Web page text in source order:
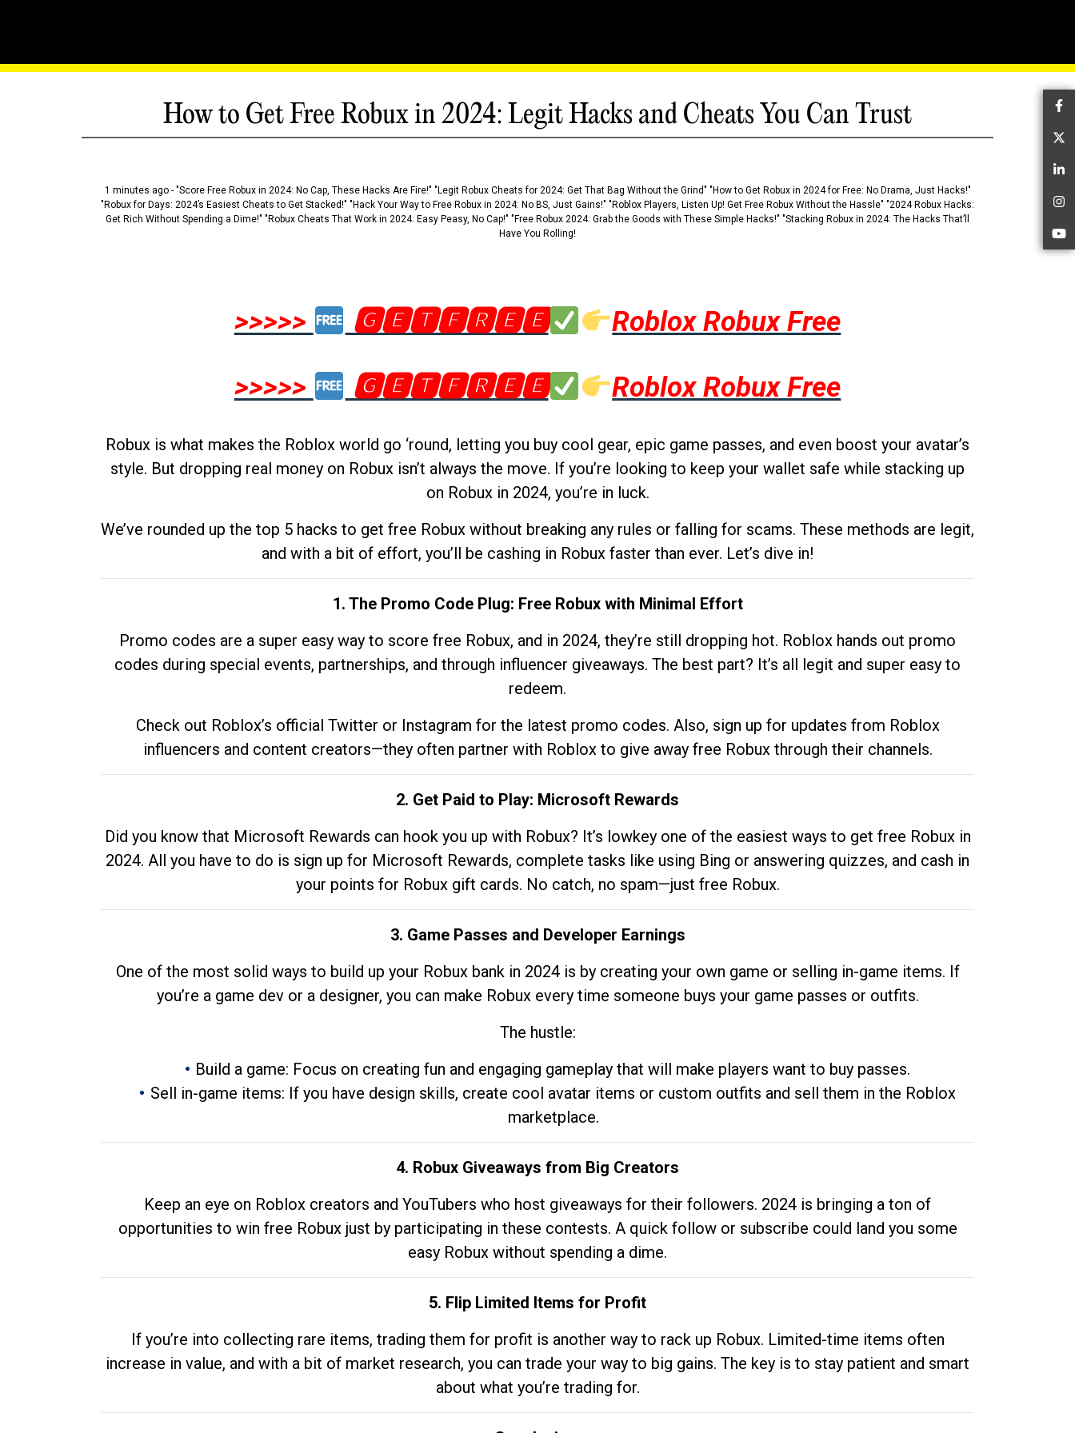
How to Get Free Robux in 2024: Legit Hacks and Cheats You Can Trust
1 minutes ago - "Score Free Robux in 2024: No Cap, These Hacks Are Fire!" "Legit Robux Cheats for 2024: Get That Bag Without the Grind" "How to Get Robux in 2024 for Free: No Drama, Just Hacks!"
"Robux for Days: 2024’s Easiest Cheats to Get Stacked!" "Hack Your Way to Free Robux in 2024: No BS, Just Gains!" "Roblox Players, Listen Up! Get Free Robux Without the Hassle" "2024 Robux Hacks:
Get Rich Without Spending a Dime!" "Robux Cheats That Work in 2024: Easy Peasy, No Cap!" "Free Robux 2024: Grab the Goods with These Simple Hacks!" "Stacking Robux in 2024: The Hacks That’ll
Have You Rolling!
>>>>> 🅶🅴🆃🅵🆁🅴🅴
Roblox Robux Free
>>>>>
🅶🅴🆃🅵🆁🅴🅴 Roblox Robux Free
Robux is what makes the Roblox world go ‘round, letting you buy cool gear, epic game passes, and even boost your avatar’s
style. But dropping real money on Robux isn’t always the move. If you’re looking to keep your wallet safe while stacking up
on Robux in 2024, you’re in luck.
We’ve rounded up the top 5 hacks to get free Robux without breaking any rules or falling for scams. These methods are legit,
and with a bit of effort, you’ll be cashing in Robux faster than ever. Let’s dive in!
1. The Promo Code Plug: Free Robux with Minimal Effort
Promo codes are a super easy way to score free Robux, and in 2024, they’re still dropping hot. Roblox hands out promo
codes during special events, partnerships, and through influencer giveaways. The best part? It’s all legit and super easy to
redeem.
Check out Roblox’s official Twitter or Instagram for the latest promo codes. Also, sign up for updates from Roblox
influencers and content creators—they often partner with Roblox to give away free Robux through their channels.
2. Get Paid to Play: Microsoft Rewards
Did you know that Microsoft Rewards can hook you up with Robux? It’s lowkey one of the easiest ways to get free Robux in
2024. All you have to do is sign up for Microsoft Rewards, complete tasks like using Bing or answering quizzes, and cash in
your points for Robux gift cards. No catch, no spam—just free Robux.
3. Game Passes and Developer Earnings
One of the most solid ways to build up your Robux bank in 2024 is by creating your own game or selling in-game items. If
you’re a game dev or a designer, you can make Robux every time someone buys your game passes or outfits.
The hustle:
Build a game: Focus on creating fun and engaging gameplay that will make players want to buy passes.
Sell in-game items: If you have design skills, create cool avatar items or custom outfits and sell them in the Roblox
marketplace.
4. Robux Giveaways from Big Creators
Keep an eye on Roblox creators and YouTubers who host giveaways for their followers. 2024 is bringing a ton of
opportunities to win free Robux just by participating in these contests. A quick follow or subscribe could land you some
easy Robux without spending a dime.
5. Flip Limited Items for Profit
If you’re into collecting rare items, trading them for profit is another way to rack up Robux. Limited-time items often
increase in value, and with a bit of market research, you can trade your way to big gains. The key is to stay patient and smart
about what you’re trading for.